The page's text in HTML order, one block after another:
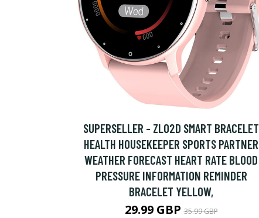
SUPERSELLER - ZL02D SMART BRACELET
HEALTH HOUSEKEEPER SPORTS PARTNER
WEATHER FORECAST HEART RATE BLOOD
PRESSURE INFORMATION REMINDER
BRACELET YELLOW,
29.99 GBP35.99 GBP